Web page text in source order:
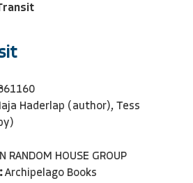
Haderlap (author), Tess
RANDOM HOUSE GROUP
Archipelago Books